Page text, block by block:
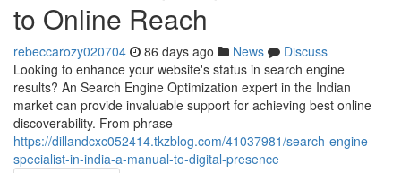
to Online Reach
rebeccarozy020704 86 days ago News
Discuss
Looking to enhance your website's status in search engine
results? An Search Engine Optimization expert in the Indian
market can provide invaluable support for achieving best online
discoverability. From phrase
https://dillandcxc052414.tkzblog.com/41037981/search-engine-
specialist-in-india-a-manual-to-digital-presence